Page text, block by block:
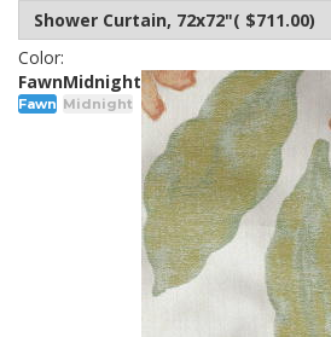
Color:
Fawn
Fawn
Midnight
Midnight